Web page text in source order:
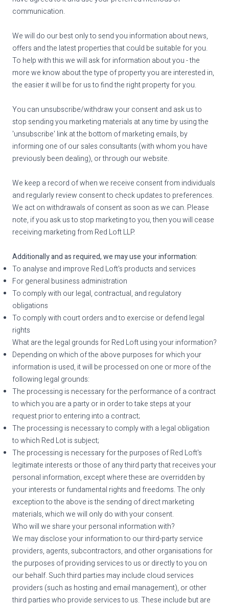
communication.
We will do our best only to send you information about news,
offers and the latest properties that could be suitable for you.
To help with this we will ask for information about you - the
more we know about the type of property you are interested in,
the easier it will be for us to find the right property for you.
You can unsubscribe/withdraw your consent and ask us to
stop sending you marketing materials at any time by using the
'unsubscribe' link at the bottom of marketing emails, by
informing one of our sales consultants (with whom you have
previously been dealing), or through our website.
We keep a record of when we receive consent from individuals
and regularly review consent to check updates to preferences.
We act on withdrawals of consent as soon as we can. Please
note, if you ask us to stop marketing to you, then you will cease
receiving marketing from Red Loft LLP.
Additionally and as required, we may use your information:
To analyse and improve Red Loft's products and services
For general business administration
To comply with our legal, contractual, and regulatory
obligations
To comply with court orders and to exercise or defend legal
rights
What are the legal grounds for Red Loft using your information?
Depending on which of the above purposes for which your
information is used, it will be processed on one or more of the
following legal grounds:
The processing is necessary for the performance of a contract
to which you are a party or in order to take steps at your
request prior to entering into a contract;
The processing is necessary to comply with a legal obligation
to which Red Lot is subject;
The processing is necessary for the purposes of Red Loft's
legitimate interests or those of any third party that receives your
personal information, except where these are overridden by
your interests or fundamental rights and freedoms. The only
exception to the above is the sending of direct marketing
materials, which we will only do with your consent.
Who will we share your personal information with?
We may disclose your information to our third-party service
providers, agents, subcontractors, and other organisations for
the purposes of providing services to us or directly to you on
our behalf. Such third parties may include cloud services
providers (such as hosting and email management), or other
third parties who provide services to us. These include but are